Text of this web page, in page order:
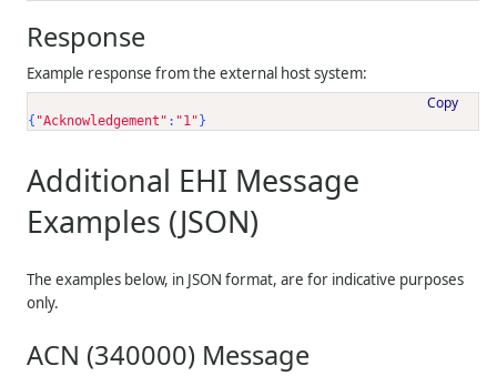
Response
Example response from the external host system:
Copy
{ "Acknowledgement" : "1"}
Additional EHI Message
Examples (JSON)
The examples below, in JSON format, are for indicative purposes
only.
ACN (340000) Message